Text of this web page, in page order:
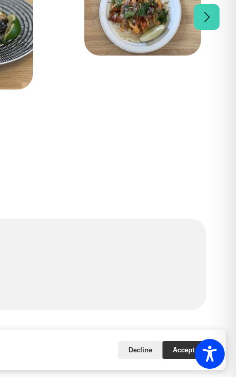
Accessibility Statement
Decline Accept All